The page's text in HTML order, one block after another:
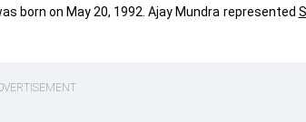
born on May 20, 1992. Ajay Mundra represented